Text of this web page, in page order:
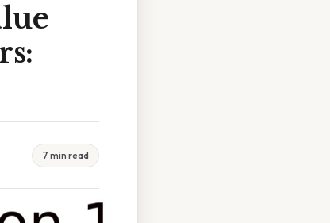
7 min read